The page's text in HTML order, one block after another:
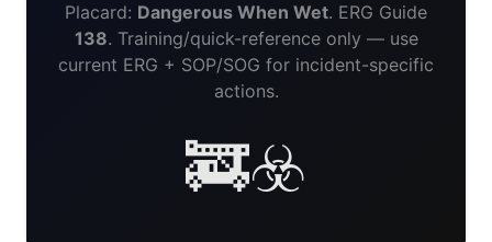
Placard: Dangerous When Wet. ERG Guide
138. Training/quick-reference only — use
current ERG + SOP/SOG for incident-specific
actions.
🚒☣️